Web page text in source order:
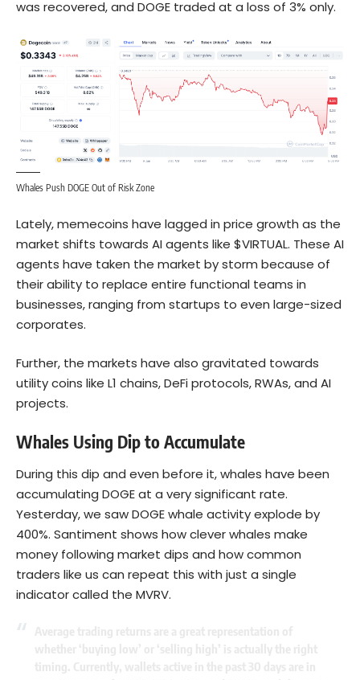
was recovered, and DOGE traded at a loss of 3% only.
Whales Push DOGE Out of Risk Zone
Lately, memecoins have lagged in price growth as the
market shifts towards AI agents like $VIRTUAL. These AI
agents have taken the market by storm because of
their ability to replace entire functional teams in
businesses, ranging from startups to even large-sized
corporates.
Further, the markets have also gravitated towards
utility coins like L1 chains, DeFi protocols, RWAs, and AI
projects.
Whales Using Dip to Accumulate
During this dip and even before it, whales have been
accumulating DOGE at a very significant rate.
Yesterday, we saw DOGE whale activity explode by
400%. Santiment shows how clever whales make
money following market dips and how common
traders like us can repeat this with just a single
indicator called the MVRV.